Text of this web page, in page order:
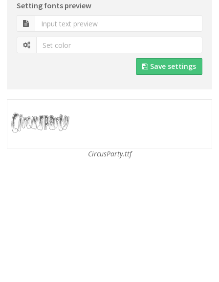
Setting fonts preview
Save settings
CircusParty.ttf